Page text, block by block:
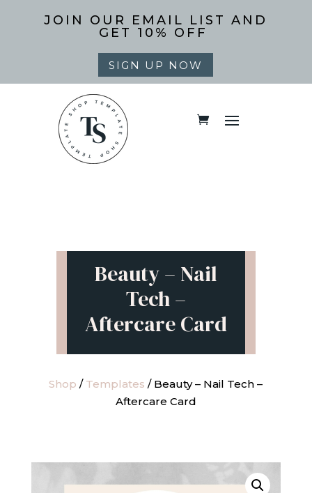
JOIN OUR EMAIL LIST AND
GET 10% OFF
SIGN UP NOW
Beauty – Nail
Tech –
Aftercare Card
Shop / Templates / Beauty – Nail Tech –
Aftercare Card